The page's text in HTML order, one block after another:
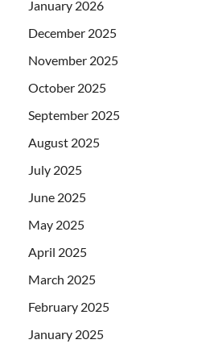
January 2026
December 2025
November 2025
October 2025
September 2025
August 2025
July 2025
June 2025
May 2025
April 2025
March 2025
February 2025
January 2025